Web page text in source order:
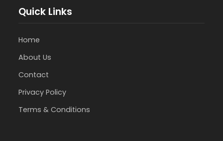
Quick Links
Home
About Us
Contact
Privacy Policy
Terms & Conditions